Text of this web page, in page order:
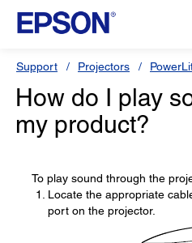
Support Projectors
How do I play
my product?
To play sound through the
Locate the appropriate
port on the projector.